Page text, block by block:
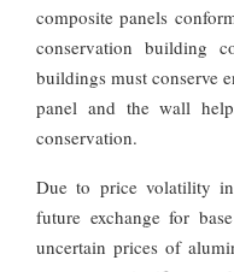
composite panels
conservation building
buildings must conserve
panel and the wall
conservation.
Due to price volatility
future exchange for
uncertain prices of